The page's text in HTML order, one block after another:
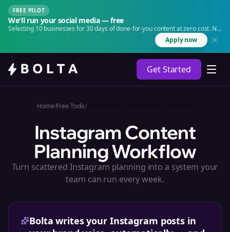
FREE PILOT
We'll run your social media — free
Selecting 10 businesses for 30 days of done-for-you content at zero cost. No
Apply now
Get Started
Home/Free Tools/
Instagram Content
Planning Workflow
Turn scattered Instagram planning into a system your
team can run every week.
Bolta writes your Instagram posts in